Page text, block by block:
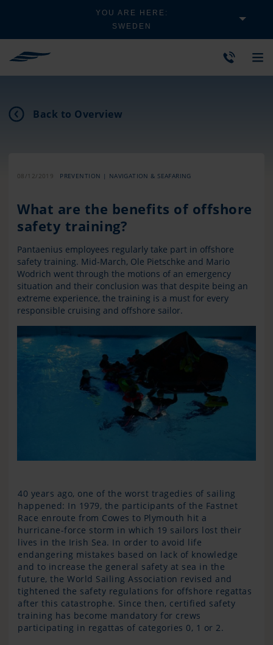
YOU ARE HERE:
SWEDEN
Back to Overview
08/12/2019 PREVENTION | NAVIGATION & SEAFARING
What are the benefits of offshore
safety training?
Pantaenius employees regularly take part in offshore
safety training. Mid-March, Ole Pietschke and Mario
Wodrich went through the motions of an emergency
situation and their conclusion was that despite being an
extreme experience, the training is a must for every
responsible cruising and offshore sailor.
40 years ago, one of the worst tragedies of sailing
happened: In 1979, the participants of the Fastnet
Race enroute from Cowes to Plymouth hit a
hurricane-force storm in which 19 sailors lost their
lives in the Irish Sea. In order to avoid life
endangering mistakes based on lack of knowledge
and to increase the general safety at sea in the
future, the World Sailing Association revised and
tightened the safety regulations for offshore regattas
after this catastrophe. Since then, certified safety
training has become mandatory for crews
participating in regattas of categories 0, 1 or 2.